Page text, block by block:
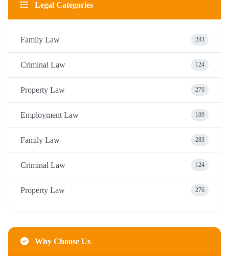
Legal Categories
Family Law 283
Criminal Law 124
Property Law 276
Employment Law 109
Family Law 283
Criminal Law 124
Property Law 276
Why Choose Us